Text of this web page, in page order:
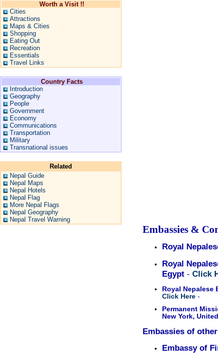
Worth a Visit !!
Cities
Attractions
Maps & Cities
Shopping
Eating Out
Recreation
Essentials
Travel Links
Country Facts
Introduction
Geography
People
Government
Economy
Communications
Transportation
Military
Transnational issues
Related
Nepal Guide
Nepal Maps
Nepal Hotels
Nepal Flag
More Nepal Flags
Nepal Geography
Nepal Travel Warning
Embassies &
Royal
Royal
Egypt - Click
Royal
Click Here -
Permanent
New York,
Embassies of
Embassy of